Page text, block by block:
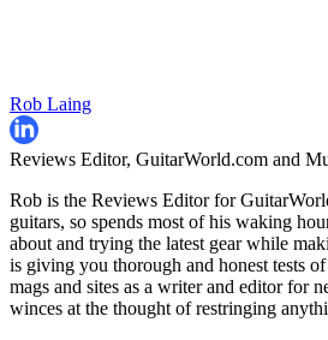
Rob Laing
Reviews Editor, GuitarWorld.com and
Rob is the Reviews Editor for
guitars, so spends most of his waking
about and trying the latest gear while
is giving you thorough and honest tests
mags and sites as a writer and editor for
winces at the thought of restringing